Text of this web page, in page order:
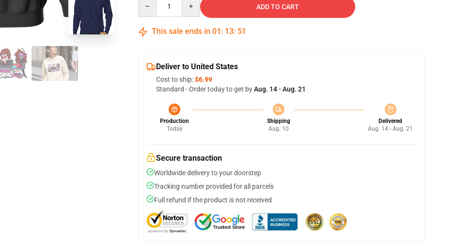
ADD TO CART
This sale ends in 01 : 13: 50
Deliver to United States
Cost to ship:$6.99
Standard - Order today to get byAug. 14 - Aug. 21
Production
Today
Shipping
Aug. 10
Delivered
Aug. 14 - Aug. 21
Secure transaction
Worldwide delivery to your doorstep
Tracking number provided for all parcels
Full refund if the product is not received